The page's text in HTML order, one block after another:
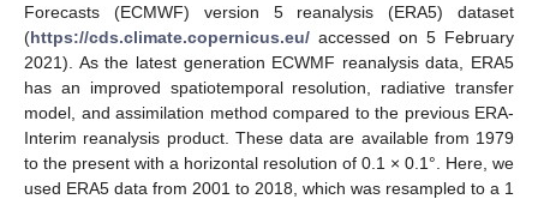
Forecasts (ECMWF) version 5 reanalysis (ERA5) dataset
(https://cds.climate.copernicus.eu/ accessed on 5 February
2021). As the latest generation ECWMF reanalysis data, ERA5
has an improved spatiotemporal resolution, radiative transfer
model, and assimilation method compared to the previous ERA-
Interim reanalysis product. These data are available from 1979
to the present with a horizontal resolution of 0.1 × 0.1°. Here, we
used ERA5 data from 2001 to 2018, which was resampled to a 1